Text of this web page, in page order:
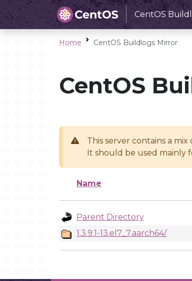
CentOS
Home CentOS Buildlogs Mirror
CentOS
This server contains a
It should be used mainly
Name
Parent Directory
1.3.9.1-13.el7_7.aarch64/